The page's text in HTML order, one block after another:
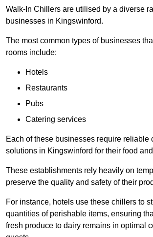
Walk-In Chillers are utilised by a diverse
businesses in Kingswinford.
The most common types of businesses
rooms include:
Hotels
Restaurants
Pubs
Catering services
Each of these businesses require reliable
solutions in Kingswinford for their food
These establishments rely heavily on
preserve the quality and safety of their
For instance, hotels use these chillers to
quantities of perishable items, ensuring
fresh produce to dairy remains in optimal